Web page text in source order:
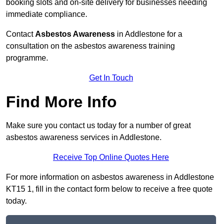
booking slots and on-site delivery for businesses needing
immediate compliance.
ContactAsbestos Awareness in Addlestone for a
consultation on the asbestos awareness training
programme.
Get In Touch
Find More Info
Make sure you contact us today for a number of great
asbestos awareness services in Addlestone.
Receive Top Online Quotes Here
For more information on asbestos awareness in Addlestone
KT15 1, fill in the contact form below to receive a free quote
today.